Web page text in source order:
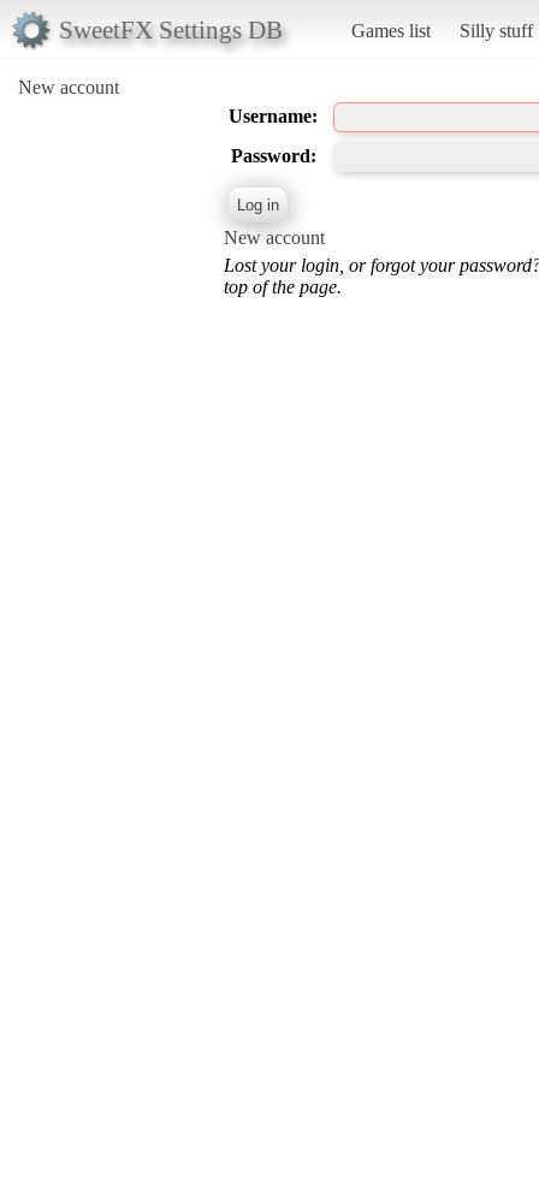
SweetFX Settings DB Games list Silly stuff
New account
Username:
Password:
New account
Lost your login, or forgot your
top of the page.